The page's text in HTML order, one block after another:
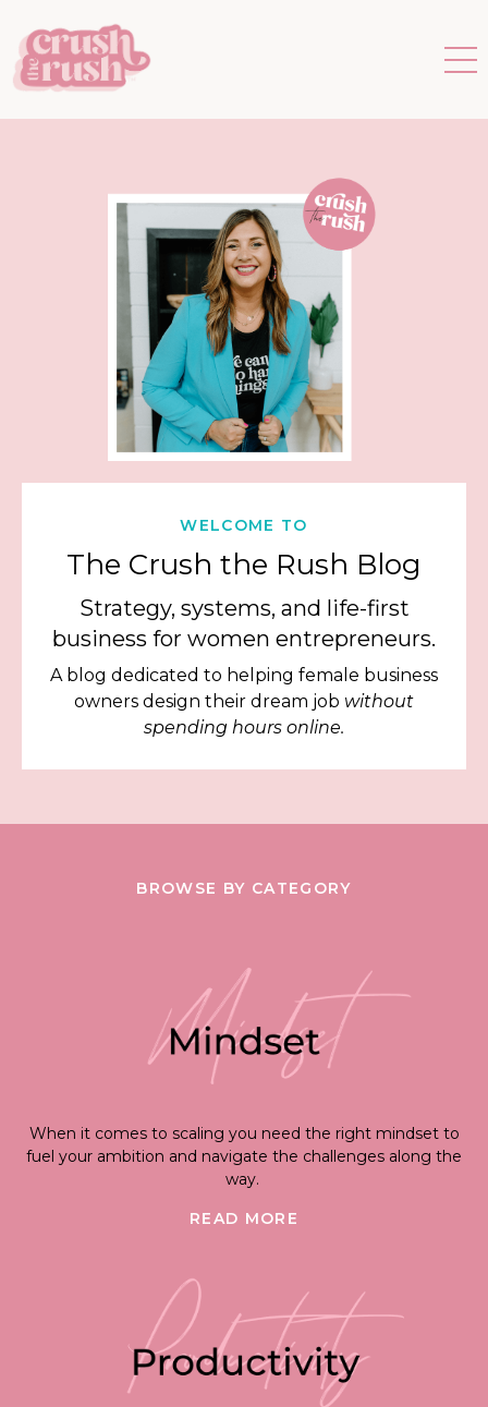
WELCOME TO
The Crush the Rush Blog
Strategy, systems, and life-first
business for women entrepreneurs.
A blog dedicated to helping female business
owners design their dream job without
spending hours online.
BROWSE BY CATEGORY
When it comes to scaling you need the right mindset to
fuel your ambition and navigate the challenges along the
way.
READ MORE